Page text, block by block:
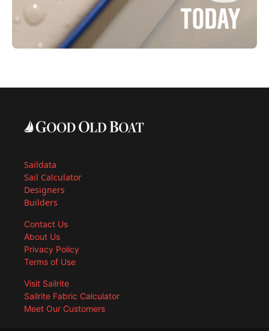
Saildata
Sail Calculator
Designers
Builders
Contact Us
About Us
Privacy Policy
Terms of Use
Visit Sailrite
Sailrite Fabric Calculator
Meet Our Customers